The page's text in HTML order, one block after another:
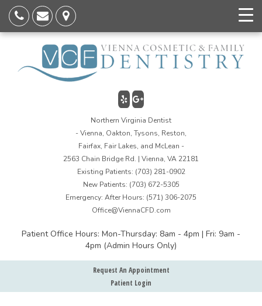
Northern Virginia Dentist
- Vienna, Oakton, Tysons, Reston,
Fairfax, Fair Lakes, and McLean -
2563 Chain Bridge Rd. | Vienna, VA 22181
Existing Patients: (703) 281-0902
New Patients: (703) 672-5305
Emergency: After Hours: (571) 306-2075
Office@ViennaCFD.com
Patient Office Hours: Mon-Thursday: 8am - 4pm | Fri: 9am -
4pm (Admin Hours Only)
Request An Appointment
Patient Login